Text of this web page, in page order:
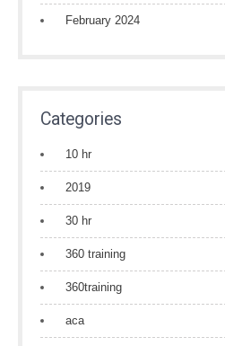
February 2024
Categories
10 hr
2019
30 hr
360 training
360training
aca